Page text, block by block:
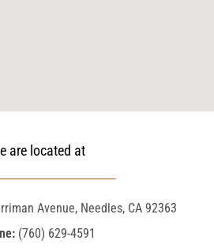
are located at
Avenue, Needles, CA 92363
(760) 629-4591